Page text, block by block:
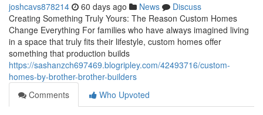
joshcavs878214 60 days ago News
Discuss
Creating Something Truly Yours: The Reason Custom Homes
Change Everything For families who have always imagined living
in a space that truly fits their lifestyle, custom homes offer
something that production builds
https://sashanzch697469.blogripley.com/42493716/custom-
homes-by-brother-brother-builders
Comments
Who Upvoted